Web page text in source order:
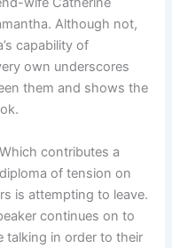
Although not,
capability of
own underscores
them and shows the
Which contributes a
diploma of tension on
is attempting to leave.
continues on to
talking in order to their